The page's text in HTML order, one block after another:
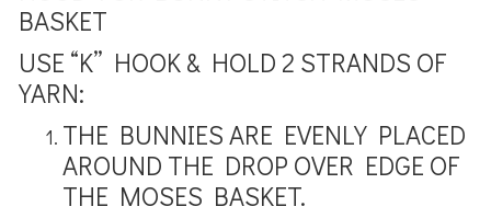
BASKET
USE “K” HOOK & HOLD 2 STRANDS OF
YARN:
THE BUNNIES ARE EVENLY PLACED
AROUND THE DROP OVER EDGE OF
THE MOSES BASKET.